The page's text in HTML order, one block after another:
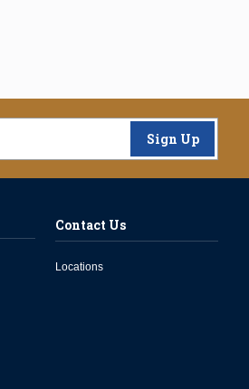
Sign Up
Contact Us
Locations